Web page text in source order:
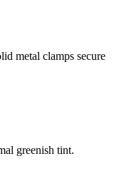
metal clamps secure
greenish tint.